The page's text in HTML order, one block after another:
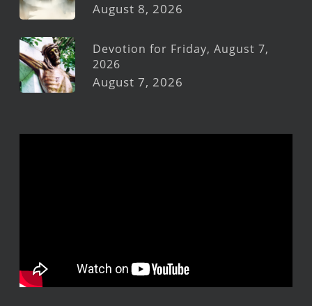
August 8, 2026
Devotion for Friday, August 7,
2026
August 7, 2026